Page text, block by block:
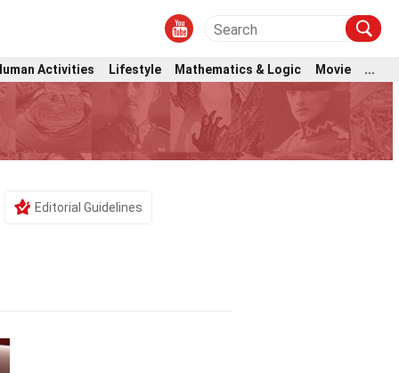
Activities Lifestyle Mathematics & Logic Movie
...
Editorial Guidelines